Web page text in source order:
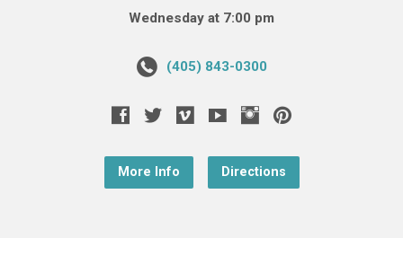
Wednesday at 7:00 pm
(405) 843-0300
More Info Directions